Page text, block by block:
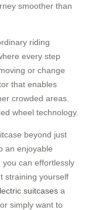
smoother than
riding
every step
or change
that enables
crowded areas.
wheel technology.
beyond just
an enjoyable
can effortlessly
straining yourself
suitcases a
simply want to